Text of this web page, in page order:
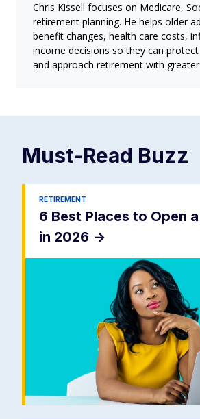
Chris Kissell focuses on Medicare,
retirement planning. He helps older
benefit changes, health care costs,
income decisions so they can
and approach retirement with
Must-Read Buzz
RETIREMENT
6 Best Places to Open
in 2026 ->